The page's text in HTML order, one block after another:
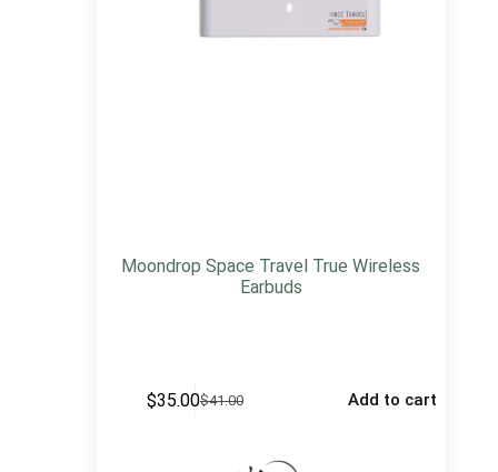
Moondrop Space Travel True Wireless
Earbuds
$41.00
$35.00 Add to cart